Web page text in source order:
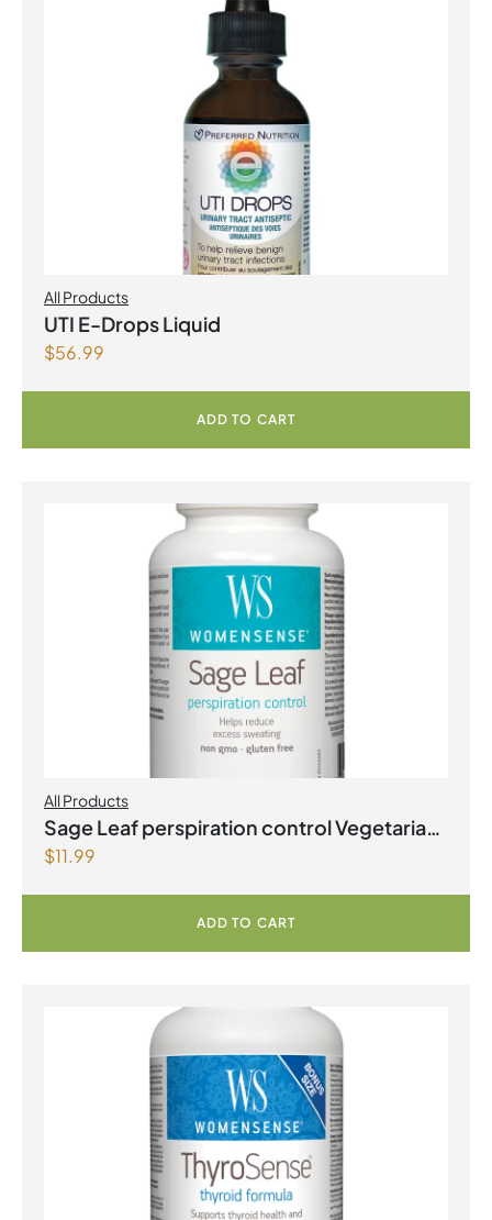
All Products
UTI E-Drops Liquid
$56.99
ADD TO CART
All Products
Sage Leaf perspiration control Vegetarian
Capsules
$11.99
ADD TO CART